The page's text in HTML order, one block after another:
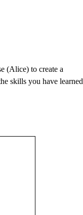
(Alice) to create a
skills you have learned